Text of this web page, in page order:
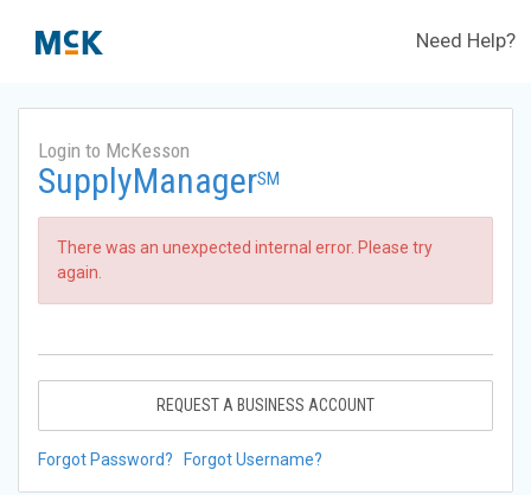
Need Help?
Login to McKesson
SupplyManagerSM
There was an unexpected internal error. Please try
again.
REQUEST A BUSINESS ACCOUNT
Forgot Password? Forgot Username?